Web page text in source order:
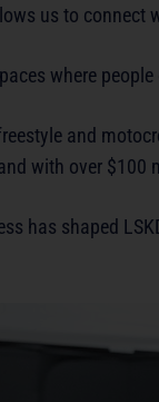
us to connect
where
and
with over $100
has shaped